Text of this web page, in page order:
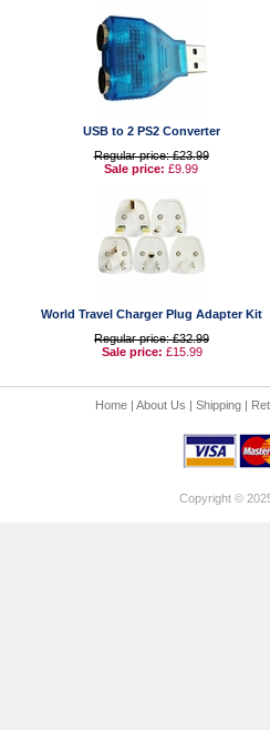
USB to 2 PS2 Converter
Regular price: £23.99
Sale price: £9.99
World Travel Charger Plug Adapter Kit
Regular price: £32.99
Sale price: £15.99
Home| About Us | Shipping|
Copyright ©